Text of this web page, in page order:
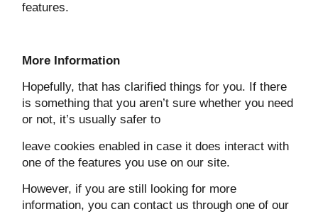
features.
More Information
Hopefully, that has clarified things for you. If there
is something that you aren’t sure whether you need
or not, it’s usually safer to
leave cookies enabled in case it does interact with
one of the features you use on our site.
However, if you are still looking for more
information, you can contact us through one of our